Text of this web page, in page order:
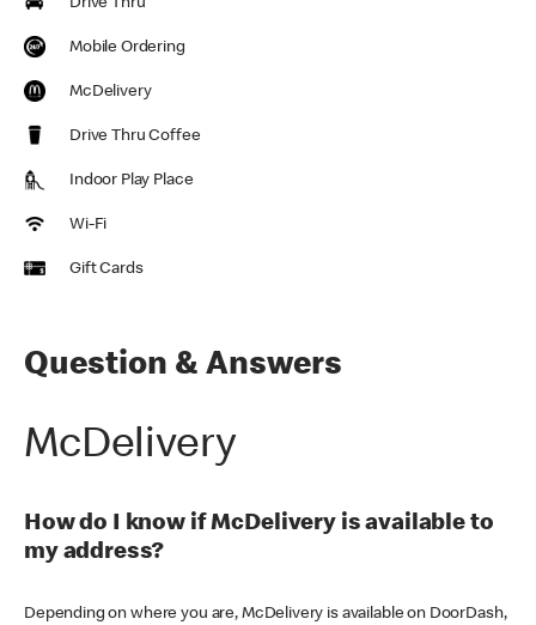
Drive Thru
Mobile Ordering
McDelivery
Drive Thru Coffee
Indoor Play Place
Wi-Fi
Gift Cards
Question & Answers
McDelivery
How do I know if McDelivery is available to
my address?
Depending on where you are, McDelivery is available on DoorDash,